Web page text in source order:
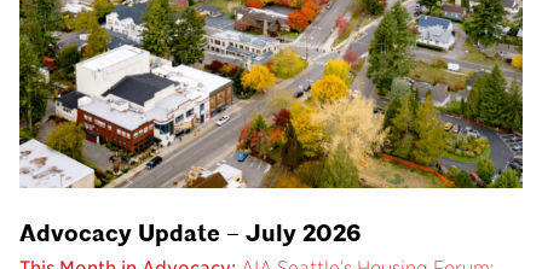
Advocacy Update – July 2026